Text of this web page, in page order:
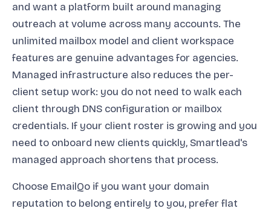
and want a platform built around managing
outreach at volume across many accounts. The
unlimited mailbox model and client workspace
features are genuine advantages for agencies.
Managed infrastructure also reduces the per-
client setup work: you do not need to walk each
client through DNS configuration or mailbox
credentials. If your client roster is growing and you
need to onboard new clients quickly, Smartlead's
managed approach shortens that process.
Choose EmailQo if you want your domain
reputation to belong entirely to you, prefer flat